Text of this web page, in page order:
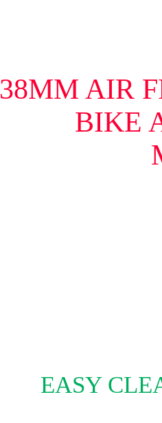
38MM AIR
BIKE
EASY